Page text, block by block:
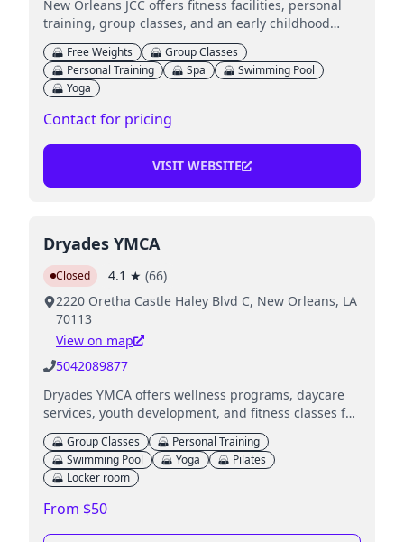
New Orleans JCC offers fitness facilities, personal
training, group classes, and an early childhood
center for kids.
Free Weights
Group Classes
Personal Training
Spa
Swimming Pool
Yoga
Contact for pricing
VISIT WEBSITE
Dryades YMCA
Closed 4.1 ★ (66)
2220 Oretha Castle Haley Blvd C, New Orleans, LA
70113
View on map
5042089877
Dryades YMCA offers wellness programs, daycare
services, youth development, and fitness classes for
all ages.
Group Classes
Personal Training
Swimming Pool
Yoga
Pilates
Locker room
From $50